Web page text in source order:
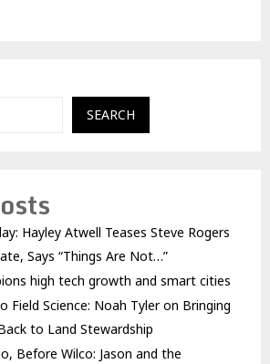
SEARCH
Hayley Atwell Teases Steve Rogers
Says “Things Are Not…”
high tech growth and smart cities
Field Science: Noah Tyler on Bringing
to Land Stewardship
Before Wilco: Jason and the